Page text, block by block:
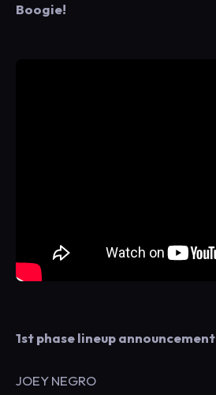
Boogie!
1st phase lineup announcement
JOEY NEGRO